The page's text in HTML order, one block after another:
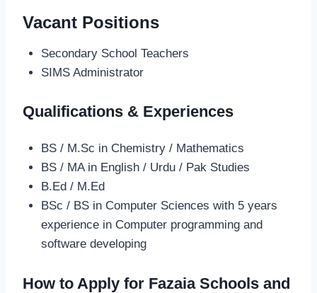
Vacant Positions
Secondary School Teachers
SIMS Administrator
Qualifications & Experiences
BS / M.Sc in Chemistry / Mathematics
BS / MA in English / Urdu / Pak Studies
B.Ed / M.Ed
BSc / BS in Computer Sciences with 5 years
experience in Computer programming and
software developing
How to Apply for Fazaia Schools and